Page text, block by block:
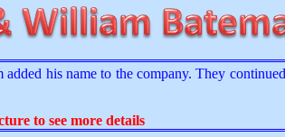
his name to the company. They
to see more details